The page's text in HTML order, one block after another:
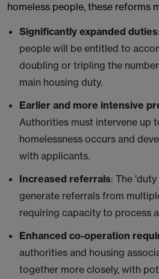
homeless people, these reforms
Significantly expanded duties
people will be entitled to
doubling or tripling the
main housing duty.
Earlier and more intensive
Authorities must intervene up
homelessness occurs and
with applicants.
Increased referrals: The
generate referrals from
requiring capacity to process
Enhanced co-operation
authorities and housing
together more closely, with